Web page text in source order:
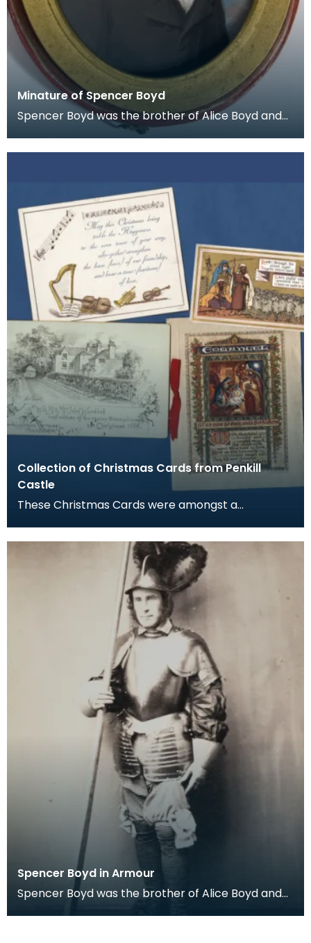
Minature of Spencer Boyd
Spencer Boyd was the brother of Alice Boyd and
the 14th Laird of Penkill. He died in 1865 and Penkil
Collection of Christmas Cards from Penkill
Castle
These Christmas Cards were amongst a
envelopes and exh
Spencer Boyd in Armour
Spencer Boyd was the brother of Alice Boyd and